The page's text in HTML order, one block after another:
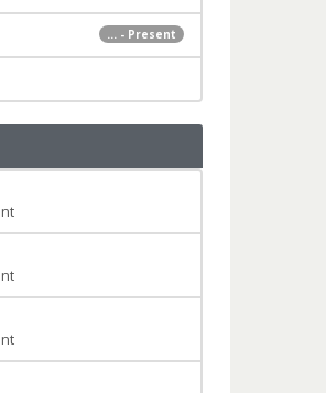
... - Present